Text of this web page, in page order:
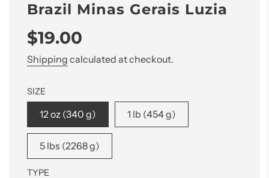
Brazil Minas Gerais Luzia
Sale
price
Regular
price
$19.00
Shipping calculated at checkout.
SIZE
12 oz (340 g) 1 lb (454 g)
5 lbs (2268 g)
TYPE